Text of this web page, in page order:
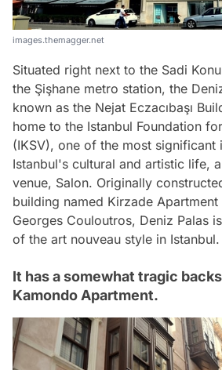
images.themagger.net
Situated right next to the Sadi
the Şişhane metro station, the
known as the Nejat Eczacıbaşı
home to the Istanbul Foundation
(IKSV), one of the most significant
Istanbul's cultural and artistic life,
venue, Salon. Originally
building named Kirzade
Georges Couloutros, Deniz Palas
of the art nouveau style in Istanbul.
It has a somewhat tragic
Kamondo Apartment.